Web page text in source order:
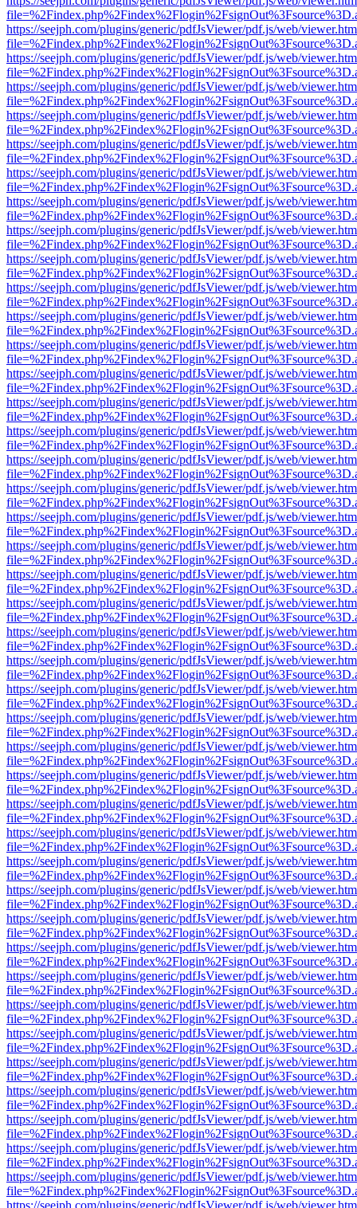
https://seejph.com/plugins/generic/pdfJsViewer/pdf.js/web/
https://seejph.com/plugins/generic/pdfJsViewer/pdf.js/web/
https://seejph.com/plugins/generic/pdfJsViewer/pdf.js/web/
https://seejph.com/plugins/generic/pdfJsViewer/pdf.js/web/
https://seejph.com/plugins/generic/pdfJsViewer/pdf.js/web/
https://seejph.com/plugins/generic/pdfJsViewer/pdf.js/web/
https://seejph.com/plugins/generic/pdfJsViewer/pdf.js/web/
https://seejph.com/plugins/generic/pdfJsViewer/pdf.js/web/
https://seejph.com/plugins/generic/pdfJsViewer/pdf.js/web/
https://seejph.com/plugins/generic/pdfJsViewer/pdf.js/web/
https://seejph.com/plugins/generic/pdfJsViewer/pdf.js/web/
https://seejph.com/plugins/generic/pdfJsViewer/pdf.js/web/
https://seejph.com/plugins/generic/pdfJsViewer/pdf.js/web/
https://seejph.com/plugins/generic/pdfJsViewer/pdf.js/web/
https://seejph.com/plugins/generic/pdfJsViewer/pdf.js/web/
https://seejph.com/plugins/generic/pdfJsViewer/pdf.js/web/
https://seejph.com/plugins/generic/pdfJsViewer/pdf.js/web/
https://seejph.com/plugins/generic/pdfJsViewer/pdf.js/web/
https://seejph.com/plugins/generic/pdfJsViewer/pdf.js/web/
https://seejph.com/plugins/generic/pdfJsViewer/pdf.js/web/
https://seejph.com/plugins/generic/pdfJsViewer/pdf.js/web/
https://seejph.com/plugins/generic/pdfJsViewer/pdf.js/web/
https://seejph.com/plugins/generic/pdfJsViewer/pdf.js/web/
https://seejph.com/plugins/generic/pdfJsViewer/pdf.js/web/
https://seejph.com/plugins/generic/pdfJsViewer/pdf.js/web/
https://seejph.com/plugins/generic/pdfJsViewer/pdf.js/web/
https://seejph.com/plugins/generic/pdfJsViewer/pdf.js/web/
https://seejph.com/plugins/generic/pdfJsViewer/pdf.js/web/
https://seejph.com/plugins/generic/pdfJsViewer/pdf.js/web/
https://seejph.com/plugins/generic/pdfJsViewer/pdf.js/web/
https://seejph.com/plugins/generic/pdfJsViewer/pdf.js/web/
https://seejph.com/plugins/generic/pdfJsViewer/pdf.js/web/
https://seejph.com/plugins/generic/pdfJsViewer/pdf.js/web/
https://seejph.com/plugins/generic/pdfJsViewer/pdf.js/web/
https://seejph.com/plugins/generic/pdfJsViewer/pdf.js/web/
https://seejph.com/plugins/generic/pdfJsViewer/pdf.js/web/
https://seejph.com/plugins/generic/pdfJsViewer/pdf.js/web/
https://seejph.com/plugins/generic/pdfJsViewer/pdf.js/web/
https://seejph.com/plugins/generic/pdfJsViewer/pdf.js/web/
https://seejph.com/plugins/generic/pdfJsViewer/pdf.js/web/
https://seejph.com/plugins/generic/pdfJsViewer/pdf.js/web/
https://seejph.com/plugins/generic/pdfJsViewer/pdf.js/web/